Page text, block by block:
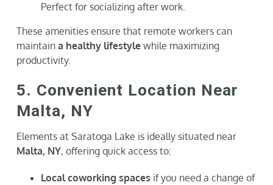
Perfect for socializing after work.
These amenities ensure that remote workers can
maintain a healthy lifestylewhile maximizing
productivity.
5. Convenient Location Near
Malta, NY
Elements at Saratoga Lake is ideally situated near
Malta, NY, offering quick access to:
Local coworking spaces if you need a change of